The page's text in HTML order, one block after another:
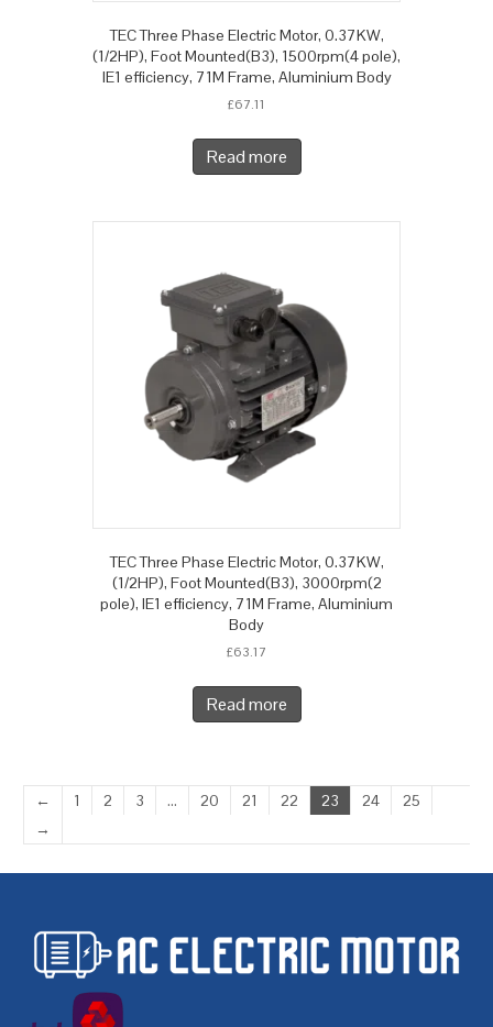
TEC Three Phase Electric Motor, 0.37KW,
(1/2HP), Foot Mounted(B3), 1500rpm(4 pole),
IE1 efficiency, 71M Frame, Aluminium Body
£67.11
Read more
TEC Three Phase Electric Motor, 0.37KW,
(1/2HP), Foot Mounted(B3), 3000rpm(2
pole), IE1 efficiency, 71M Frame, Aluminium
Body
£63.17
Read more
← 1 2 3 … 20 21 22 23 24
25
→